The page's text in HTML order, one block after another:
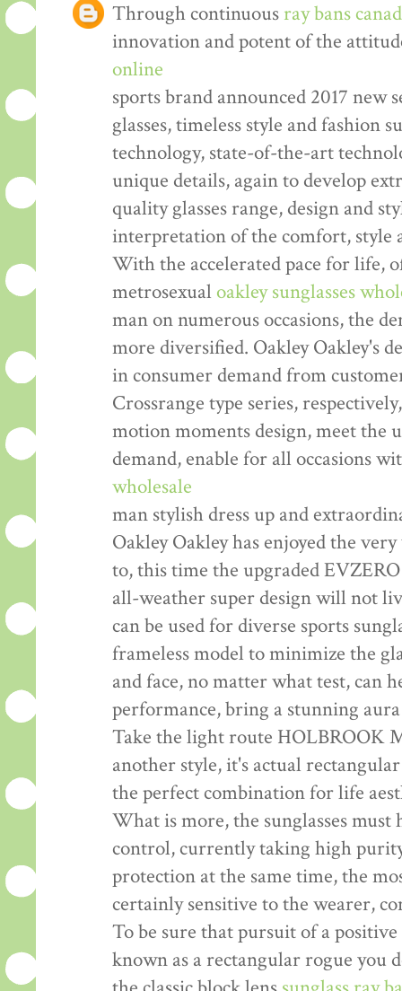
Through continuous ray bans
innovation and potent of the
online
sports brand announced 2017 new
glasses, timeless style and fashion
technology, state-of-the-art
unique details, again to develop
quality glasses range, design and
interpretation of the comfort,
With the accelerated pace for life,
metrosexual oakley sunglasses
man on numerous occasions, the
more diversified. Oakley Oakley's
in consumer demand from
Crossrange type series,
motion moments design, meet the
demand, enable for all occasions
wholesale
man stylish dress up and
Oakley Oakley has enjoyed the
to, this time the upgraded
all-weather super design will not
can be used for diverse sports
frameless model to minimize the
and face, no matter what test, can
performance, bring a stunning
Take the light route HOLBROOK
another style, it's actual
the perfect combination for life
What is more, the sunglasses
control, currently taking high
protection at the same time, the
certainly sensitive to the wearer,
To be sure that pursuit of a
known as a rectangular rogue you